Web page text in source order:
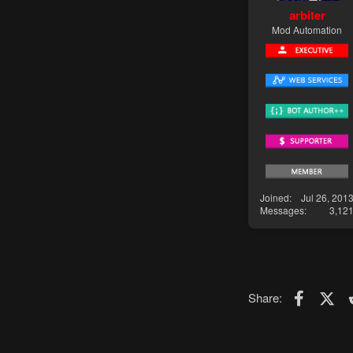
arbiter
Mod Automation
Joined
Jul 26, 2013
Messages
3,121
Share: X